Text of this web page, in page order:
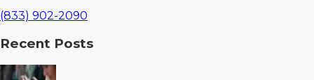
(833) 902-2090
Recent Posts